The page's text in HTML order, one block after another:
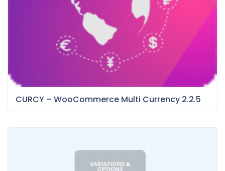
CURCY – WooCommerce Multi Currency 2.2.5